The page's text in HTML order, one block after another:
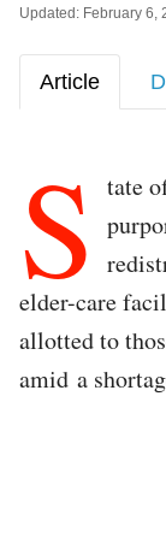
Updated: February 6,
Article
S
tate
elder-care
allotted to
amid a